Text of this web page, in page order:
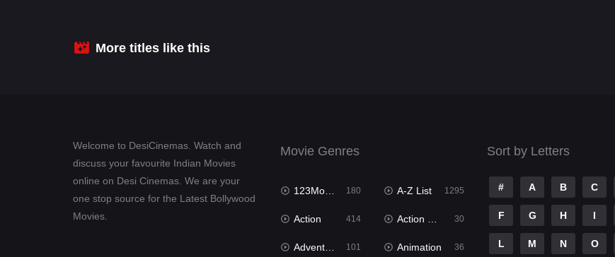
More titles like this
Welcome to DesiCinemas. Watch and
discuss your favourite Indian Movies
online on Desi Cinemas. We are your
one stop source for the Latest Bollywood
Movies.
Movie Genres
123Movies 180 A-Z List 1295
Action 414 Action & Adventure 30
Adventure 101 Animation 36
Sort by Letters
# A B C
F G H I
L M N O